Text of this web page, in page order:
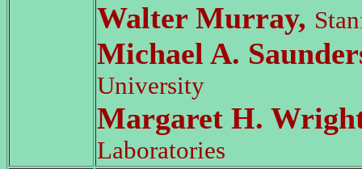
Walter Murray,
Michael A.
University
Margaret H.
Laboratories